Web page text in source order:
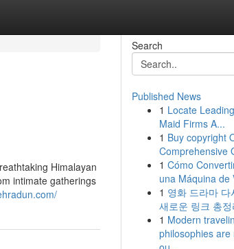
Himalayan
intimate gatherings
Search
Published News
1 Locate
Maid Firms A...
1 Buy copyright
Comprehensive
1 Cómo
una Máquina de
1 영화 드라마
새로운 링크 총정
1 Modern
philosophies are